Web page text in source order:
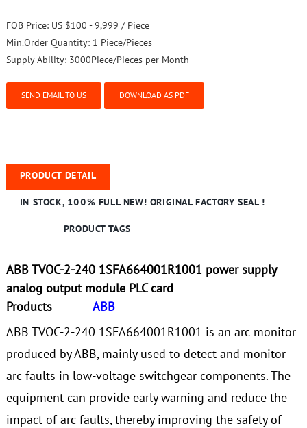
FOB Price: US $100 - 9,999 / Piece
Min.Order Quantity: 1 Piece/Pieces
Supply Ability: 3000Piece/Pieces per Month
SEND EMAIL TO US DOWNLOAD AS PDF
PRODUCT DETAIL
IN STOCK, 100% FULL NEW! ORIGINAL FACTORY SEAL !
PRODUCT TAGS
ABB TVOC-2-240 1SFA664001R1001 power supply
analog output module PLC card
Products
ABB
ABB TVOC-2-240 1SFA664001R1001 is an arc monitor
produced by ABB, mainly used to detect and monitor
arc faults in low-voltage switchgear components. The
equipment can provide early warning and reduce the
impact of arc faults, thereby improving the safety of